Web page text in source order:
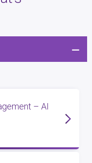
– AI